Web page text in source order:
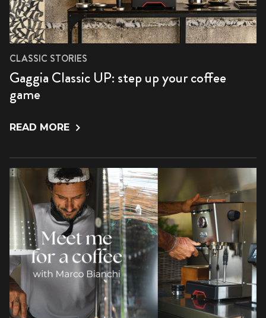
CLASSIC STORIES
Gaggia Classic UP: step up your coffee
game
READ MORE